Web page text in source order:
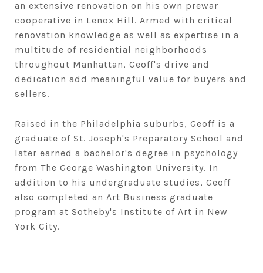
an extensive renovation on his own prewar
cooperative in Lenox Hill. Armed with critical
renovation knowledge as well as expertise in a
multitude of residential neighborhoods
throughout Manhattan, Geoff's drive and
dedication add meaningful value for buyers and
sellers.
Raised in the Philadelphia suburbs, Geoff is a
graduate of St. Joseph's Preparatory School and
later earned a bachelor's degree in psychology
from The George Washington University. In
addition to his undergraduate studies, Geoff
also completed an Art Business graduate
program at Sotheby's Institute of Art in New
York City.